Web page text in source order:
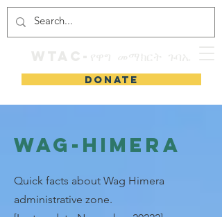
DONATE
Wag-Himera
Quick facts about Wag Himera
administrative zone.